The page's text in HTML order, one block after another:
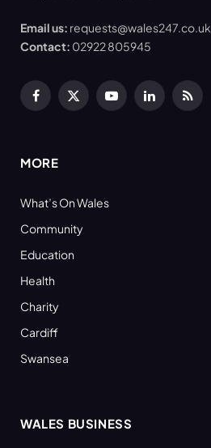
Email us: requests@wales247.co.uk
Contact: 02922 805945
Facebook
X
YouTubeLinkedInRSS
MORE
What’s On Wales
Community
Education
Health
Charity
Cardiff
Swansea
WALES BUSINESS